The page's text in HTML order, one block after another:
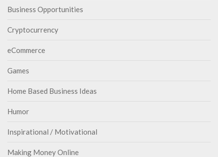
Business Opportunities
Cryptocurrency
eCommerce
Games
Home Based Business Ideas
Humor
Inspirational / Motivational
Making Money Online